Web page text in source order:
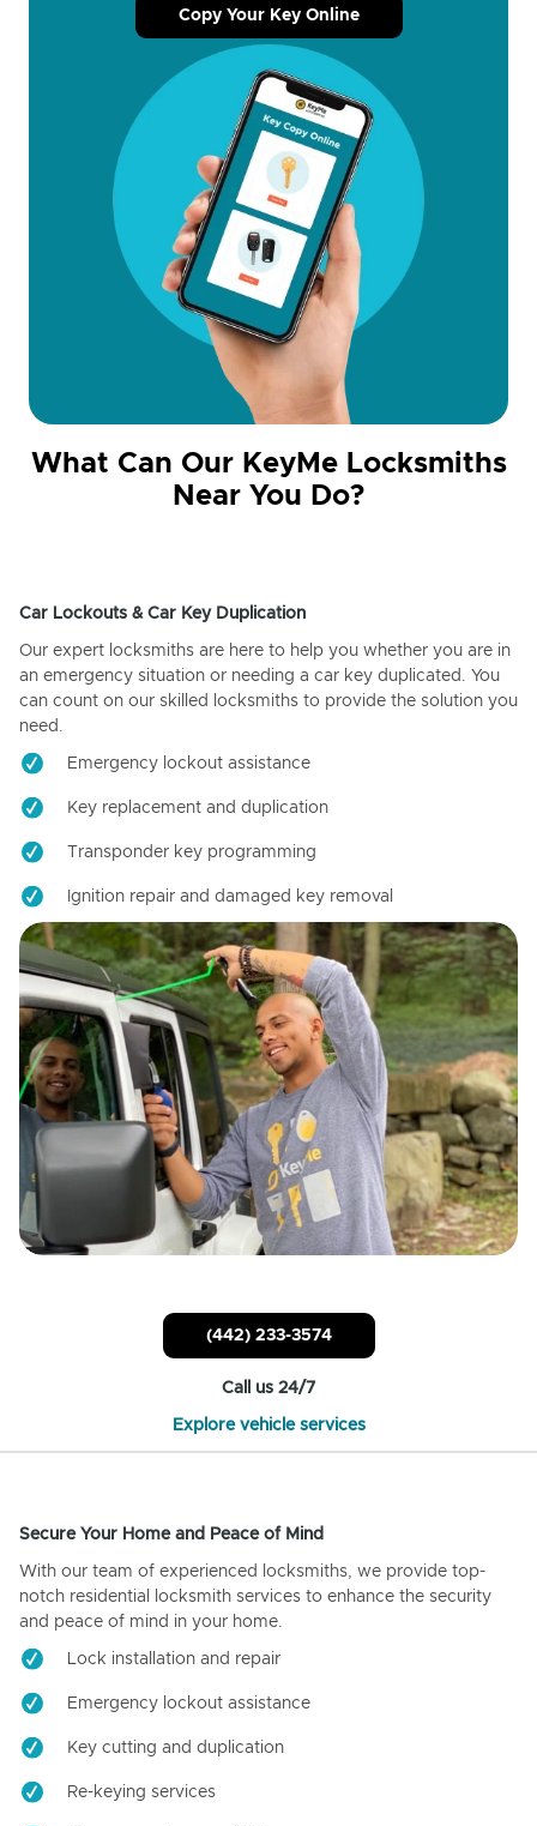
Copy Your Key Online
What Can Our KeyMe Locksmiths
Near You Do?
Car Lockouts & Car Key Duplication
Our expert locksmiths are here to help you whether you are in
an emergency situation or needing a car key duplicated. You
can count on our skilled locksmiths to provide the solution you
need.
Emergency lockout assistance
Key replacement and duplication
Transponder key programming
Ignition repair and damaged key removal
(442) 233-3574
Call us 24/7
Explore vehicle services
Secure Your Home and Peace of Mind
With our team of experienced locksmiths, we provide top-
notch residential locksmith services to enhance the security
and peace of mind in your home.
Lock installation and repair
Emergency lockout assistance
Key cutting and duplication
Re-keying services